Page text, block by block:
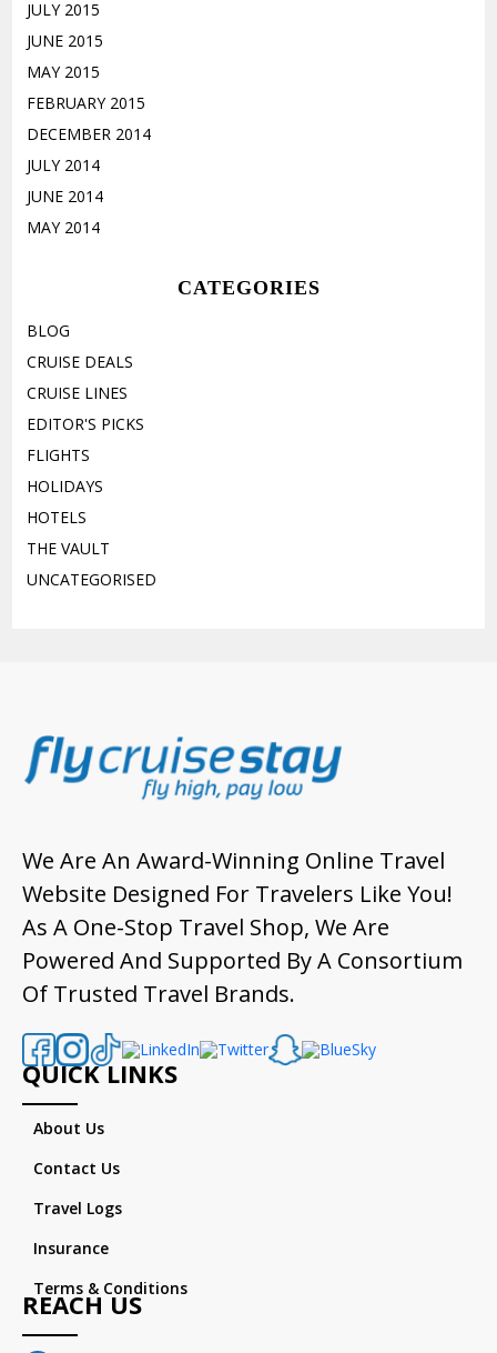
JULY 2015
JUNE 2015
MAY 2015
FEBRUARY 2015
DECEMBER 2014
JULY 2014
JUNE 2014
MAY 2014
CATEGORIES
BLOG
CRUISE DEALS
CRUISE LINES
EDITOR'S PICKS
FLIGHTS
HOLIDAYS
HOTELS
THE VAULT
UNCATEGORISED
We Are An Award-Winning Online Travel
Website Designed For Travelers Like You!
As A One-Stop Travel Shop, We Are
Powered And Supported By A Consortium
Of Trusted Travel Brands.
QUICK LINKS
About Us
Contact Us
Travel Logs
Insurance
Terms & Conditions
REACH US